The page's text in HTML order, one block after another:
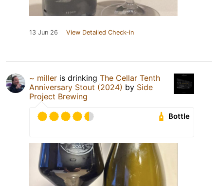
13 Jun 26 View Detailed Check-in
~ miller is drinking The Cellar Tenth
Anniversary Stout (2024) by Side
Project Brewing
Bottle